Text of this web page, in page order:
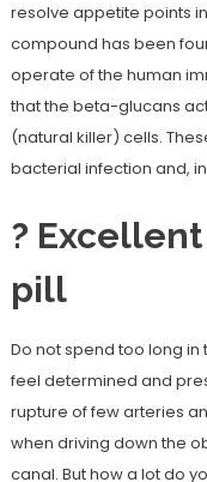
resolve appetite points
compound has been
operate of the human
that the beta-glucans
(natural killer) cells.
bacterial infection and,
?
pill
Do not spend too long
feel determined and
rupture of few arteries
when driving down the
canal. But how a lot do